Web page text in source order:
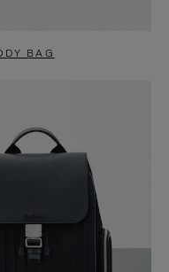
BAG